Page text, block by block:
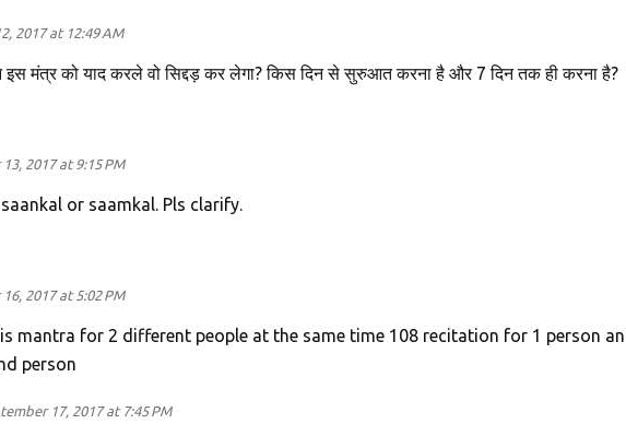
2017 at 12:49 AM
इस मंत्र को याद करले वो सिद्दड़ कर लेगा? किस दिन से सुरुआत करना है और 7 दिन तक ही करना है?
2017 at 9:15 PM
or saamkal. Pls clarify.
2017 at 5:02 PM
mantra for 2 different people at the same time 108 recitation for 1 person
person
17, 2017 at 7:45 PM